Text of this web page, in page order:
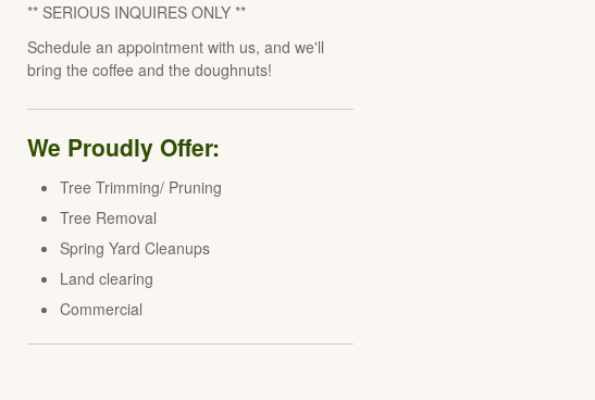
** SERIOUS INQUIRES ONLY **
Schedule an appointment with us, and we'll
bring the coffee and the doughnuts!
We Proudly Offer:
Tree Trimming/ Pruning
Tree Removal
Spring Yard Cleanups
Land clearing
Commercial